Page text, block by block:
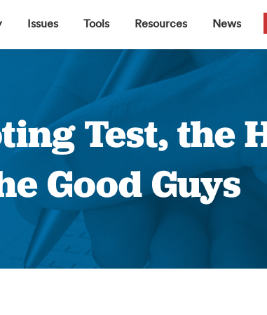
Issues Tools Resources News
Test, the
Good Guys